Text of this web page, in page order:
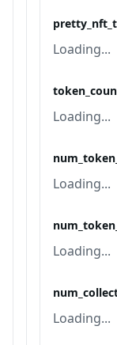
Loading...
Loading...
Loading...
Loading...
Loading...